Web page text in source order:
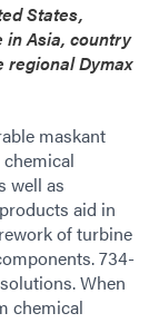
States,
in Asia, country
regional Dymax
maskant
well as
aid in
of turbine
734-
When
chemical